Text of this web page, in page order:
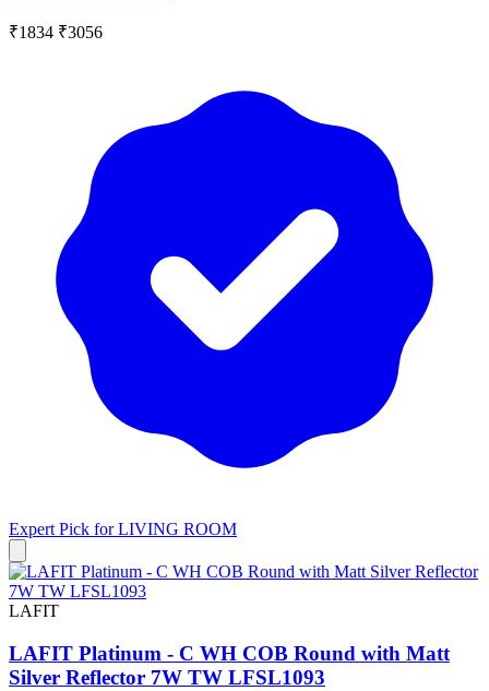
₹1834 ₹3056
Expert Pick forLIVING ROOM
LAFIT
LAFIT Platinum - C WH COB Round with Matt
Silver Reflector 7W TW LFSL1093